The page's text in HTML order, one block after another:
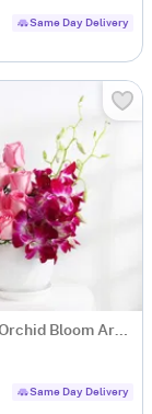
Same Day Delivery
Roses and Orchid Bloom Arrangement
Same Day Delivery